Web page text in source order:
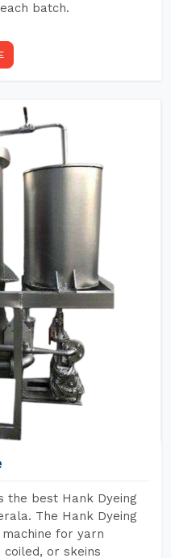
batch.
the best Hank Dyeing
The Hank Dyeing
for yarn
or skeins